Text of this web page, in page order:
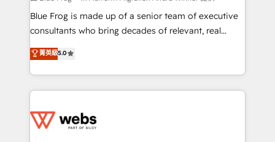
HubSpot Why us? - SIX HubSpot Accreditations -
awarded by HubSpot after a rigorous process for
Migration, Custom Integration & Platform
Enablement -Onboarded over 500 businesses to
get more from your investment in HubSpot.
www.bbdboom.com
Blue Frog is made up of a senior team of executive
consultants who bring decades of relevant, real
world experience to our client engagements. "Blue
Frog is a top, trusted partner in HubSpot's
ecosystem for a reason. Their team brings over a
decade of experience to the table, along with deep
for driving growth. They are committed to helping
菁英級5.0